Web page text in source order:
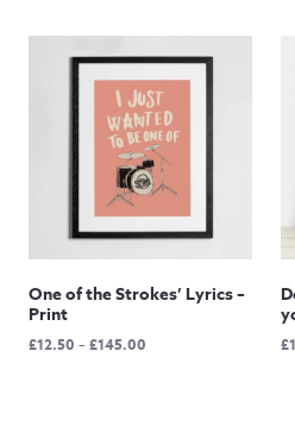
One of the Strokes’ Lyrics –
Print
£12.50 –£145.00 £